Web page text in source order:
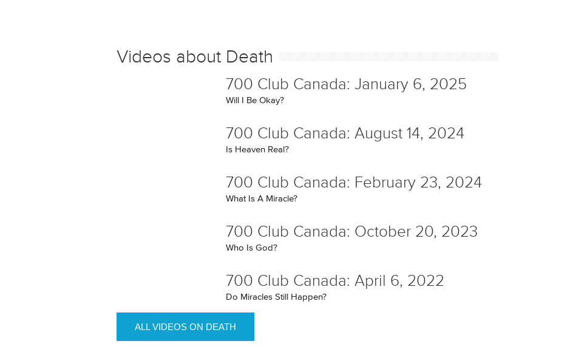
Videos about Death
700 Club Canada: January 6, 2025
Will I Be Okay?
700 Club Canada: August 14, 2024
Is Heaven Real?
700 Club Canada: February 23, 2024
What Is A Miracle?
700 Club Canada: October 20, 2023
Who Is God?
700 Club Canada: April 6, 2022
Do Miracles Still Happen?
ALL VIDEOS ON DEATH